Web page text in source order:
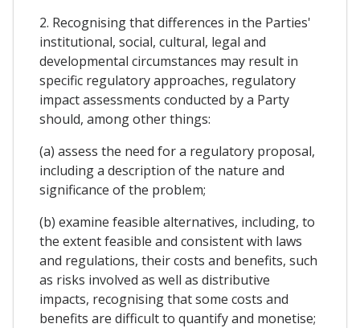
2. Recognising that differences in the Parties'
institutional, social, cultural, legal and
developmental circumstances may result in
specific regulatory approaches, regulatory
impact assessments conducted by a Party
should, among other things:
(a) assess the need for a regulatory proposal,
including a description of the nature and
significance of the problem;
(b) examine feasible alternatives, including, to
the extent feasible and consistent with laws
and regulations, their costs and benefits, such
as risks involved as well as distributive
impacts, recognising that some costs and
benefits are difficult to quantify and monetise;